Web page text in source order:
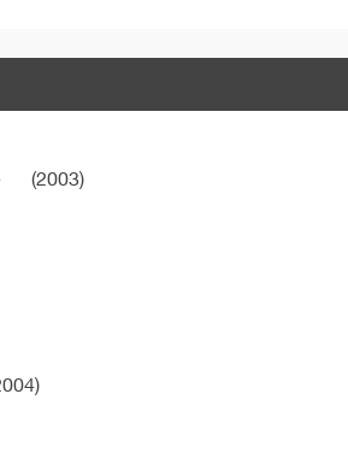
(2003)